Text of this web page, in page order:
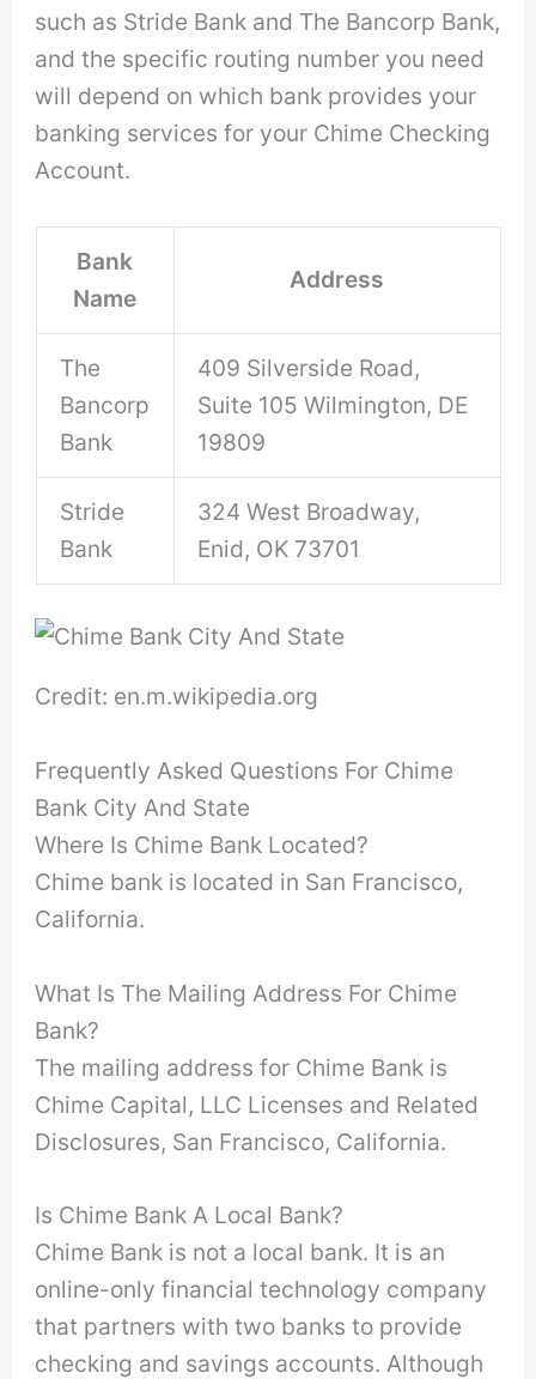
such as Stride Bank and The Bancorp Bank,
and the specific routing number you need
will depend on which bank provides your
banking services for your Chime Checking
Account.
Bank
Name
Address
The
Bancorp
Bank
409 Silverside Road,
Suite 105 Wilmington, DE
19809
Stride
Bank
324 West Broadway,
Enid, OK 73701
Credit: en.m.wikipedia.org
Frequently Asked Questions For Chime
Bank City And State
Where Is Chime Bank Located?
Chime bank is located in San Francisco,
California.
What Is The Mailing Address For Chime
Bank?
The mailing address for Chime Bank is
Chime Capital, LLC Licenses and Related
Disclosures, San Francisco, California.
Is Chime Bank A Local Bank?
Chime Bank is not a local bank. It is an
online-only financial technology company
that partners with two banks to provide
checking and savings accounts. Although